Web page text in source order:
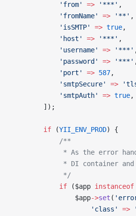
            'from'
=> '***' ,
            'fromName'
=> '**' ,
            'isSMTP'
=> true,
            'host'
=> '***' ,
            'username'
=> '***'
            'password'
=> '***'
            'port'
=> 587,
            'smtpSecure'
=>
            'smtpAuth'
=> true,
        ]);
        if
(YII_ENV_PROD) {
            /**
* As the error
* DI container
             */
            if
($app instanceof
                $app
->set (
                    'class'
=>